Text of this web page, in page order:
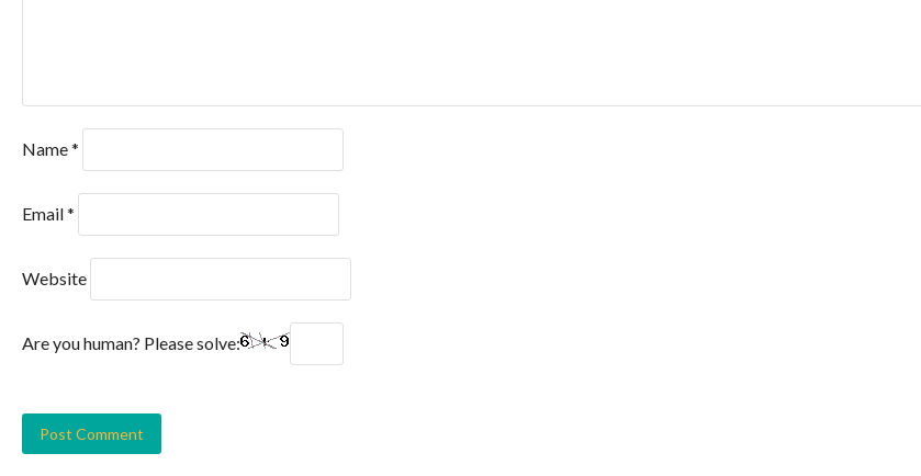
Name*
Email*
Website
Are you human? Please solve: